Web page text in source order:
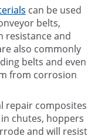
can be used
belts,
resistance and
also commonly
belts and even
from corrosion
repair composites
chutes, hoppers
and will resist